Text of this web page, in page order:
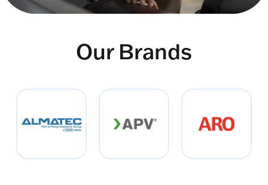
Our Brands